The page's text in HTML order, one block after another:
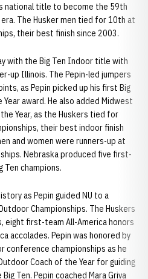
national title to become the 59th
The Husker men tied for 10th at
their best finish since 2003.
with the Big Ten Indoor title with
up Illinois. The Pepin-led jumpers
as Pepin picked up his first Big
award. He also added Midwest
Year, as the Huskers tied for
their best indoor finish
and women were runners-up at
Nebraska produced five first-
Ten champions.
as Pepin guided NU to a
Championships. The Huskers
first-team All-America honors
accolades. Pepin was honored by
conference championships as he
Coach of the Year for guiding
Ten. Pepin coached Mara Griva